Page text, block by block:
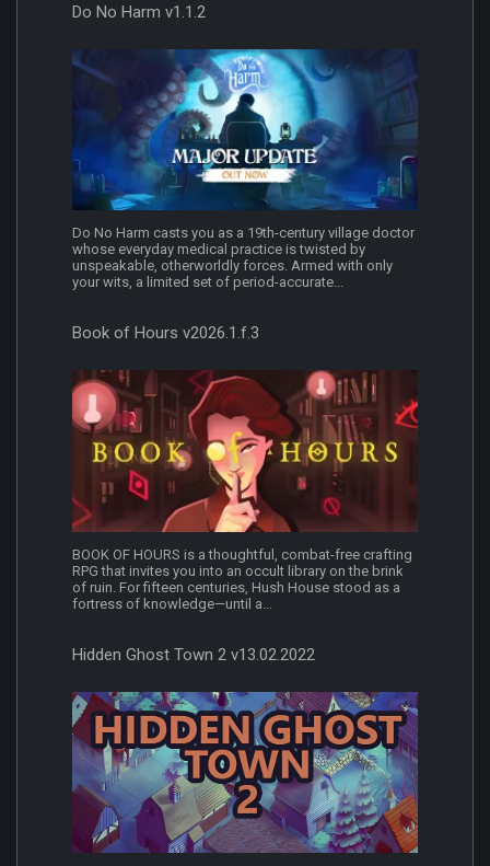
Do No Harm v1.1.2
Do No Harm casts you as a 19th-century village doctor
whose everyday medical practice is twisted by
unspeakable, otherworldly forces. Armed with only
your wits, a limited set of period-accurate...
Book of Hours v2026.1.f.3
BOOK OF HOURS is a thoughtful, combat-free crafting
RPG that invites you into an occult library on the brink
of ruin. For fifteen centuries, Hush House stood as a
fortress of knowledge—until a...
Hidden Ghost Town 2 v13.02.2022